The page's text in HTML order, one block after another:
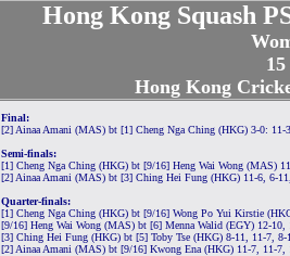
Hong Kong Squash
Hong Kong
Final:
[2] Ainaa Amani (MAS) bt [1] Cheng Nga Ching (HKG) 3-0: 11-
Semi-finals:
[1] Cheng Nga Ching (HKG) bt [9/16] Heng Wai Wong (MAS)
[2] Ainaa Amani (MAS) bt [3] Ching Hei Fung (HKG) 11-6, 6-
Quarter-finals:
[1] Cheng Nga Ching (HKG) bt [9/16] Wong Po Yui Kirstie
[9/16] Heng Wai Wong (MAS) bt [6] Menna Walid (EGY) 12-10,
[3] Ching Hei Fung (HKG) bt [5] Toby Tse (HKG) 8-11, 11-7, 8-
[2] Ainaa Amani (MAS) bt [9/16] Kwong Ena (HKG) 11-7, 11-7,